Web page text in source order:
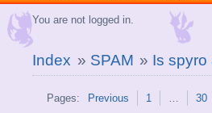
You are not logged in.
Index » SPAM » Is spyro
Pages: Previous 1 … 30